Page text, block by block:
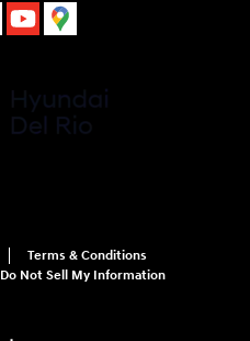
Terms & Conditions
Do Not Sell My Information